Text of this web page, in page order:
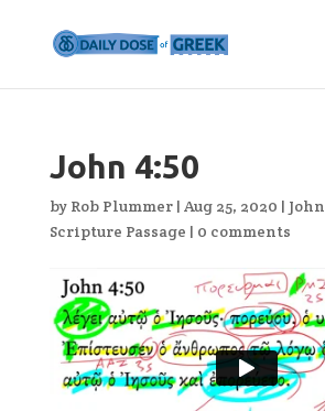
John 4:50
by Rob Plummer| Aug 25, 2020 | John
Scripture Passage | 0 comments